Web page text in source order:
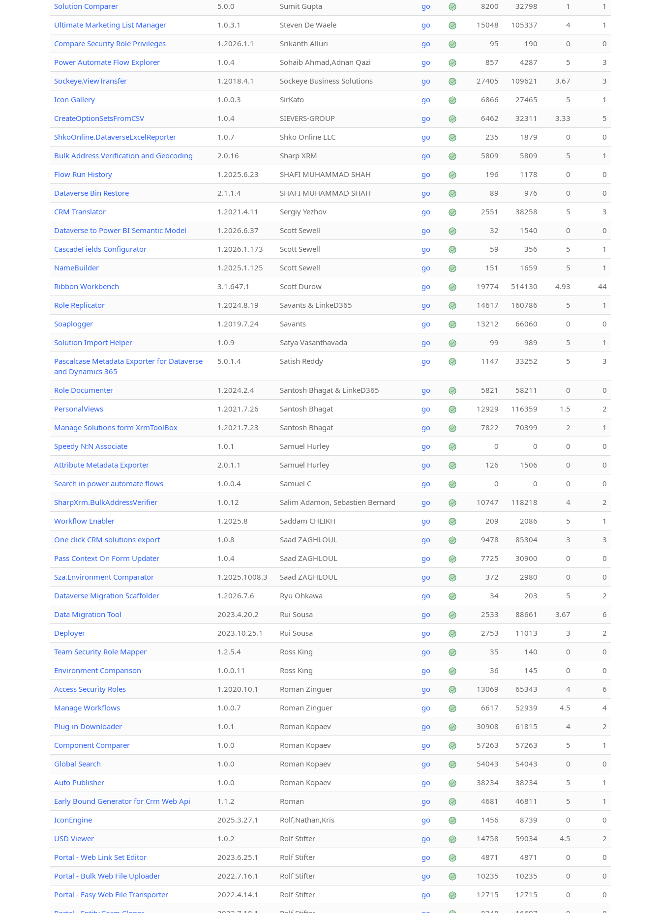
Solution Comparer
5.0.0 Sumit Gupta go 8200 32798 1
1
Ultimate Marketing List Manager
1.0.3.1 Steven De Waele go 15048 105337 4
1
Compare Security Role Privileges
1.2026.1.1 Srikanth Alluri go 95 190 0
0
Power Automate Flow Explorer
1.0.4 Sohaib Ahmad,Adnan Qazi go 857 4287 5
3
Sockeye.ViewTransfer
1.2018.4.1 Sockeye Business Solutions go 27405 109621 3.67
3
Icon Gallery
1.0.0.3 SirKato go 6866 27465 5
1
CreateOptionSetsFromCSV
1.0.4 SIEVERS-GROUP go 6462 32311 3.33
5
ShkoOnline.DataverseExcelReporter
1.0.7 Shko Online LLC go 235 1879 0
0
Bulk Address Verification and Geocoding
2.0.16 Sharp XRM go 5809 5809 5
1
Flow Run History
1.2025.6.23 SHAFI MUHAMMAD SHAH go 196 1178 0
0
Dataverse Bin Restore
2.1.1.4 SHAFI MUHAMMAD SHAH go 89 976 0
0
CRM Translator
1.2021.4.11 Sergiy Yezhov go 2551 38258 5
3
Dataverse to Power BI Semantic Model
1.2026.6.37 Scott Sewell go 32 1540 0
0
CascadeFields Configurator
1.2026.1.173 Scott Sewell go 59 356 5
1
NameBuilder
1.2025.1.125 Scott Sewell go 151 1659 5
1
Ribbon Workbench
3.1.647.1 Scott Durow go 19774 514130 4.93
44
Role Replicator
1.2024.8.19 Savants & LinkeD365 go 14617 160786 5
1
Soaplogger
1.2019.7.24 Savants go 13212 66060 0
0
Solution Import Helper
1.0.9 Satya Vasanthavada go 99 989 5
1
Pascalcase Metadata Exporter for Dataverse
and Dynamics 365
5.0.1.4 Satish Reddy go 1147 33252 5 3
Role Documenter 1.2024.2.4 Santosh Bhagat & LinkeD365 go 5821 58211 0
0
PersonalViews
1.2021.7.26 Santosh Bhagat go 12929 116359 1.5
2
Manage Solutions form XrmToolBox
1.2021.7.23 Santosh Bhagat go 7822 70399 2
1
Speedy N:N Associate
1.0.1 Samuel Hurley go 0 0 0
0
Attribute Metadata Exporter
2.0.1.1 Samuel Hurley go 126 1506 0
0
Search in power automate flows
1.0.0.4 Samuel C go 0 0 0
0
SharpXrm.BulkAddressVerifier
1.0.12 Salim Adamon, Sebastien Bernard go 10747 118218 4
2
Workflow Enabler
1.2025.8 Saddam CHEIKH go 209 2086 5
1
One click CRM solutions export
1.0.8 Saad ZAGHLOUL go 9478 85304 3
3
Pass Context On Form Updater
1.0.4 Saad ZAGHLOUL go 7725 30900 0
0
Sza.Environment Comparator
1.2025.1008.3 Saad ZAGHLOUL go 372 2980 0
0
Dataverse Migration Scaffolder
1.2026.7.6 Ryu Ohkawa go 34 203 5
2
Data Migration Tool
2023.4.20.2 Rui Sousa go 2533 88661 3.67
6
Deployer
2023.10.25.1 Rui Sousa go 2753 11013 3
2
Team Security Role Mapper
1.2.5.4 Ross King go 35 140 0
0
Environment Comparison
1.0.0.11 Ross King go 36 145 0
0
Access Security Roles
1.2020.10.1 Roman Zinguer go 13069 65343 4
6
Manage Workflows
1.0.0.7 Roman Zinguer go 6617 52939 4.5
4
Plug-in Downloader
1.0.1 Roman Kopaev go 30908 61815 4
2
Component Comparer
1.0.0 Roman Kopaev go 57263 57263 5
1
Global Search
1.0.0 Roman Kopaev go 54043 54043 0
0
Auto Publisher
1.0.0 Roman Kopaev go 38234 38234 5
1
Early Bound Generator for Crm Web Api
1.1.2 Roman go 4681 46811 5
1
IconEngine
2025.3.27.1 Rolf,Nathan,Kris go 1456 8739 0
0
USD Viewer
1.0.2 Rolf Stifter go 14758 59034 4.5
2
Portal - Web Link Set Editor
2023.6.25.1 Rolf Stifter go 4871 4871 0
0
Portal - Bulk Web File Uploader
2022.7.16.1 Rolf Stifter go 10235 10235 0
0
Portal - Easy Web File Transporter
2022.4.14.1 Rolf Stifter go 12715 12715 0
0